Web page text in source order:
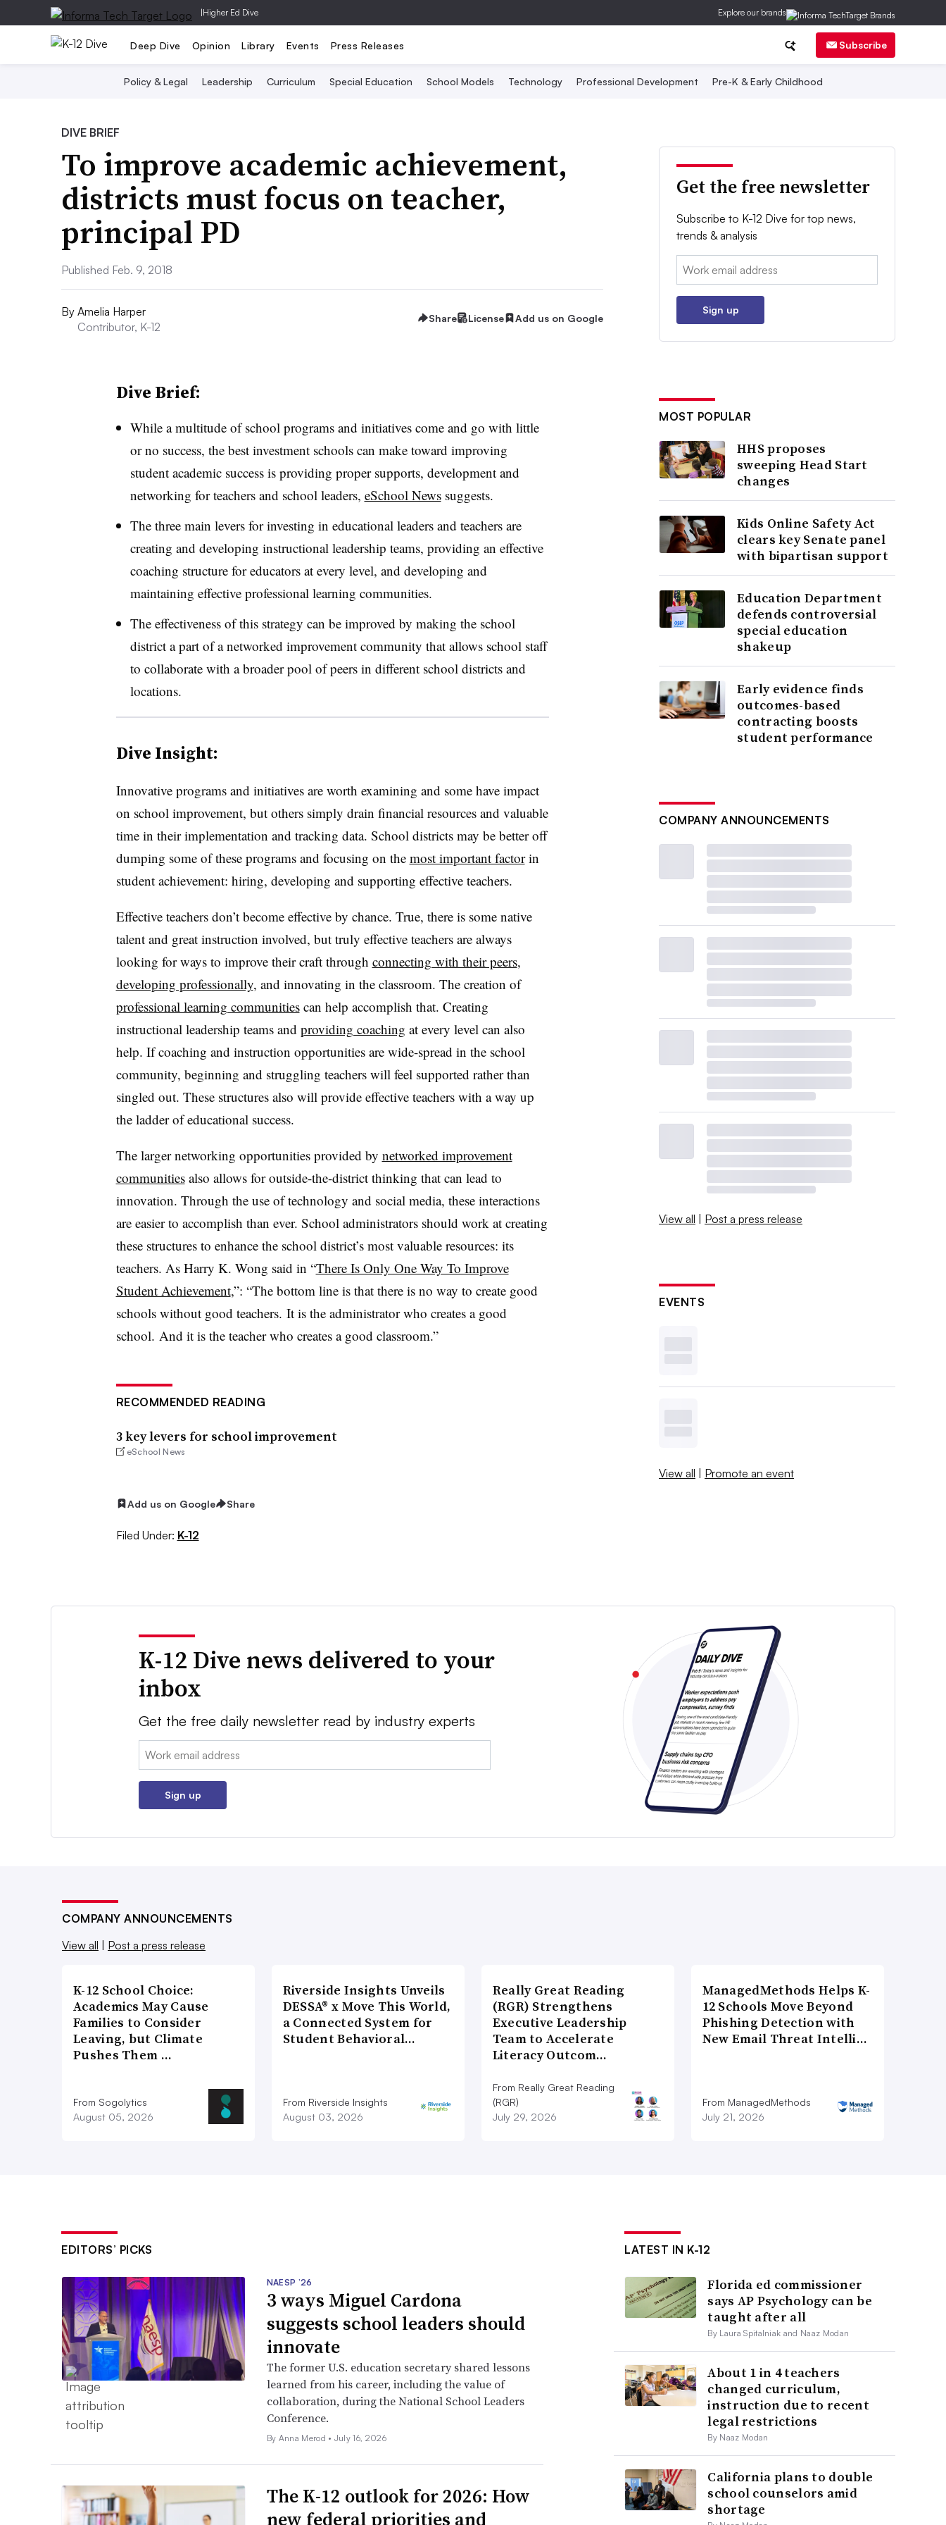
|Higher Ed Dive Explore our brands
Deep Dive Opinion Library Events Press Releases Subscribe
Policy & Legal Leadership Curriculum Special Education School Models Technology Professional Development Pre-K & Early Childhood
DIVE BRIEF
To improve academic achievement,
districts must focus on teacher,
principal PD
Published Feb. 9, 2018
By Amelia Harper
Contributor, K-12
Share License Add us on Google
Dive Brief:
While a multitude of school programs and initiatives come and go with little
or no success, the best investment schools can make toward improving
student academic success is providing proper supports, development and
networking for teachers and school leaders, eSchool Newssuggests.
The three main levers for investing in educational leaders and teachers are
creating and developing instructional leadership teams, providing an effective
coaching structure for educators at every level, and developing and
maintaining effective professional learning communities.
The effectiveness of this strategy can be improved by making the school
district a part of a networked improvement community that allows school staff
to collaborate with a broader pool of peers in different school districts and
locations.
Dive Insight:
Innovative programs and initiatives are worth examining and some have impact
on school improvement, but others simply drain financial resources and valuable
time in their implementation and tracking data. School districts may be better off
dumping some of these programs and focusing on the most important factorin
student achievement: hiring, developing and supporting effective teachers.
Effective teachers don’t become effective by chance. True, there is some native
talent and great instruction involved, but truly effective teachers are always
looking for ways to improve their craft through connecting with their peers,
developing professionally, and innovating in the classroom. The creation of
professional learning communitiescan help accomplish that. Creating
instructional leadership teams and providing coaching at every level can also
help. If coaching and instruction opportunities are wide-spread in the school
community, beginning and struggling teachers will feel supported rather than
singled out. These structures also will provide effective teachers with a way up
the ladder of educational success.
The larger networking opportunities provided by networked improvement
communitiesalso allows for outside-the-district thinking that can lead to
innovation. Through the use of technology and social media, these interactions
are easier to accomplish than ever. School administrators should work at creating
these structures to enhance the school district’s most valuable resources: its
teachers. As Harry K. Wong said in “There Is Only One Way To Improve
Student Achievement,”: “The bottom line is that there is no way to create good
schools without good teachers. It is the administrator who creates a good
school. And it is the teacher who creates a good classroom.”
RECOMMENDED READING
3 key levers for school improvement
eSchool News
Add us on Google Share
Filed Under: K-12
Get the free newsletter
Subscribe to K-12 Dive for top news,
trends & analysis
Email:
Sign up
MOST POPULAR
HHS proposes
sweeping Head Start
changes
Kids Online Safety Act
clears key Senate panel
with bipartisan support
Education Department
defends controversial
special education
shakeup
Early evidence finds
outcomes-based
contracting boosts
student performance
COMPANY ANNOUNCEMENTS
View all | Post a press release
EVENTS
View all | Promote an event
K-12 Dive news delivered to your
inbox
Get the free daily newsletter read by industry experts
Email:
Sign up
COMPANY ANNOUNCEMENTS
View all
Post a press release
K-12 School Choice:
Academics May Cause
Families to Consider
Leaving, but Climate
Pushes Them …
From Sogolytics
August 05, 2026
Riverside Insights Unveils
DESSA® x Move This World,
a Connected System for
Student Behavioral…
From Riverside Insights
August 03, 2026
Really Great Reading
(RGR) Strengthens
Executive Leadership
Team to Accelerate
Literacy Outcom…
From Really Great Reading
(RGR)
July 29, 2026
ManagedMethods Helps K-
12 Schools Move Beyond
Phishing Detection with
New Email Threat Intelli…
From ManagedMethods
July 21, 2026
EDITORS’ PICKS
NAESP ’26
3 ways Miguel Cardona
suggests school leaders should
innovate
The former U.S. education secretary shared lessons
learned from his career, including the value of
collaboration, during the National School Leaders
Conference.
By Anna Merod • July 16, 2026
The K-12 outlook for 2026: How
new federal priorities and
LATEST IN K-12
Florida ed commissioner
says AP Psychology can be
taught after all
By Laura Spitalniak and Naaz Modan
About 1 in 4 teachers
changed curriculum,
instruction due to recent
legal restrictions
By Naaz Modan
California plans to double
school counselors amid
shortage